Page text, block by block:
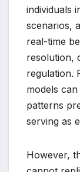
individuals
scenarios,
real-time
resolution,
regulation.
models
patterns
serving as
However,